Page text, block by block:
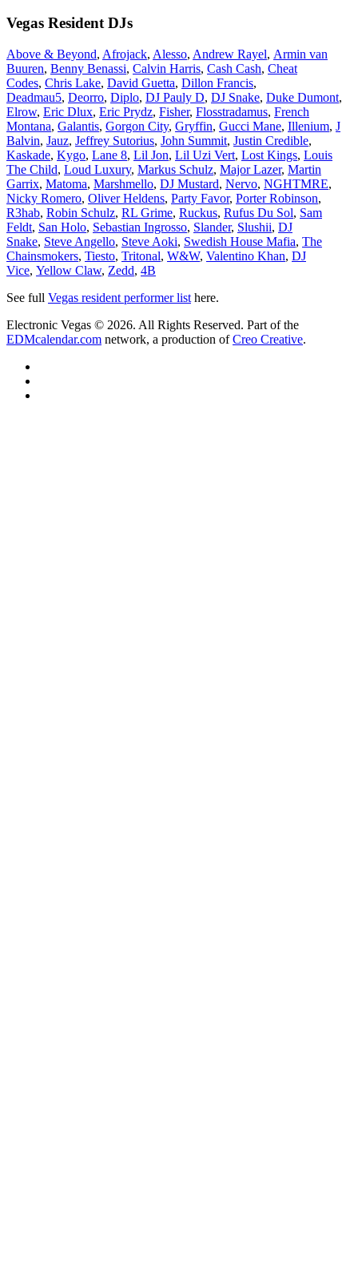
Vegas Resident DJs
Above & Beyond, Afrojack, Alesso, Andrew Rayel, Armin van
Buuren, Benny Benassi, Calvin Harris, Cash Cash, Cheat
Codes, Chris Lake, David Guetta, Dillon Francis,
Deadmau5, Deorro, Diplo, DJ Pauly D, DJ Snake, Duke Dumont,
Elrow, Eric Dlux, Eric Prydz, Fisher, Flosstradamus, French
Montana, Galantis, Gorgon City, Gryffin, Gucci Mane, Illenium, J
Balvin, Jauz, Jeffrey Sutorius, John Summit, Justin Credible,
Kaskade, Kygo, Lane 8, Lil Jon, Lil Uzi Vert, Lost Kings, Louis
The Child, Loud Luxury, Markus Schulz, Major Lazer, Martin
Garrix, Matoma, Marshmello, DJ Mustard, Nervo, NGHTMRE,
Nicky Romero, Oliver Heldens, Party Favor, Porter Robinson,
R3hab, Robin Schulz, RL Grime, Ruckus, Rufus Du Sol, Sam
Feldt, San Holo, Sebastian Ingrosso, Slander, Slushii, DJ
Snake, Steve Angello, Steve Aoki, Swedish House Mafia, The
Chainsmokers, Tiesto, Tritonal, W&W, Valentino Khan, DJ
Vice, Yellow Claw, Zedd, 4B
See full Vegas resident performer list here.
Electronic Vegas © 2026. All Rights Reserved. Part of the
EDMcalendar.com network, a production ofCreo Creative.